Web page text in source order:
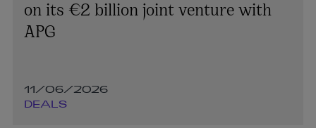
on its €2 billion joint venture with
APG
11/06/2026
DEALS